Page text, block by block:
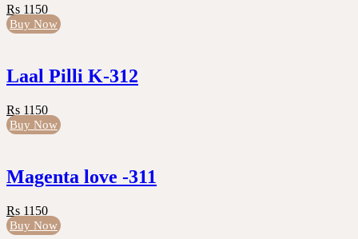
Rs 1150
Buy Now
Laal Pilli K-312
Rs 1150
Buy Now
Magenta love -311
Rs 1150
Buy Now